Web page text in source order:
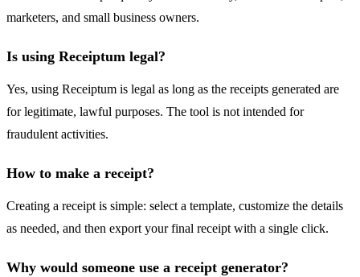
marketers, and small business owners.
Is using Receiptum legal?
Yes, using Receiptum is legal as long as the receipts generated are
for legitimate, lawful purposes. The tool is not intended for
fraudulent activities.
How to make a receipt?
Creating a receipt is simple: select a template, customize the details
as needed, and then export your final receipt with a single click.
Why would someone use a receipt generator?